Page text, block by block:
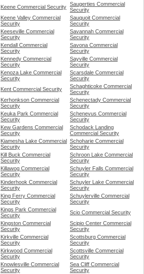
Keene Commercial Security Saugerties Commercial
Security
Keene Valley Commercial
Security
Sauquoit Commercial
Security
Keeseville Commercial
Security
Savannah Commercial
Security
Kendall Commercial
Security
Savona Commercial
Security
Kennedy Commercial
Security
Sayville Commercial
Security
Kenoza Lake Commercial
Security
Scarsdale Commercial
Security
Kent Commercial Security
Schaghticoke Commercial
Security
Kerhonkson Commercial
Security
Schenectady Commercial
Security
Keuka Park Commercial
Security
Schenevus Commercial
Security
Kew Gardens Commercial
Security
Schodack Landing
Commercial Security
Kiamesha Lake Commercial
Security
Schoharie Commercial
Security
Kill Buck Commercial
Security
Schroon Lake Commercial
Security
Killawog Commercial
Security
Schuyler Falls Commercial
Security
Kinderhook Commercial
Security
Schuyler Lake Commercial
Security
King Ferry Commercial
Security
Schuylerville Commercial
Security
Kings Park Commercial
Security
Scio Commercial Security
Kingston Commercial
Security
Scipio Center Commercial
Security
Kirkville Commercial
Security
Scottsburg Commercial
Security
Kirkwood Commercial
Security
Scottsville Commercial
Security
Knowlesville Commercial
Security
Sea Cliff Commercial
Security